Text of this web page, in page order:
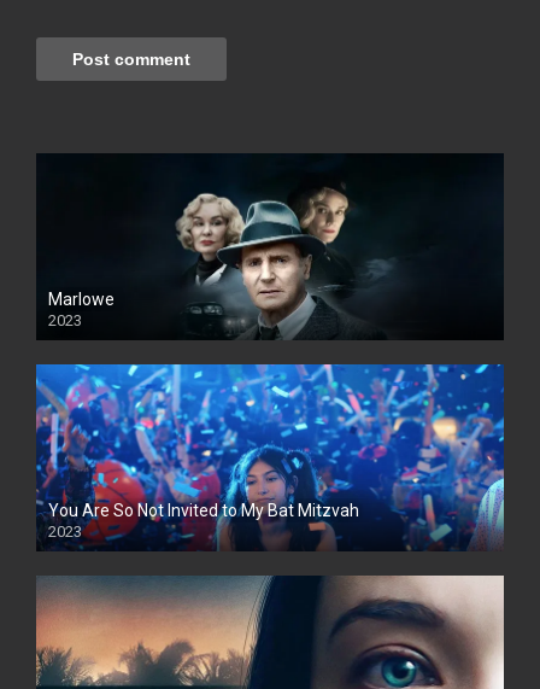
Marlowe
2023
You Are So Not Invited to My Bat Mitzvah
2023